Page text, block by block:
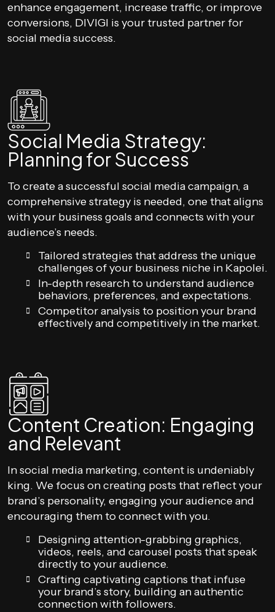
enhance engagement, increase traffic, or improve
conversions, DIVIGI is your trusted partner for
social media success.
Social Media Strategy:
Planning for Success
To create a successful social media campaign, a
comprehensive strategy is needed, one that aligns
with your business goals and connects with your
audience’s needs.
Tailored strategies that address the unique
challenges of your business niche in Kapolei.
In-depth research to understand audience
behaviors, preferences, and expectations.
Competitor analysis to position your brand
effectively and competitively in the market.
Content Creation: Engaging
and Relevant
In social media marketing, content is undeniably
king. We focus on creating posts that reflect your
brand’s personality, engaging your audience and
encouraging them to connect with you.
Designing attention-grabbing graphics,
videos, reels, and carousel posts that speak
directly to your audience.
Crafting captivating captions that infuse
your brand’s story, building an authentic
connection with followers.